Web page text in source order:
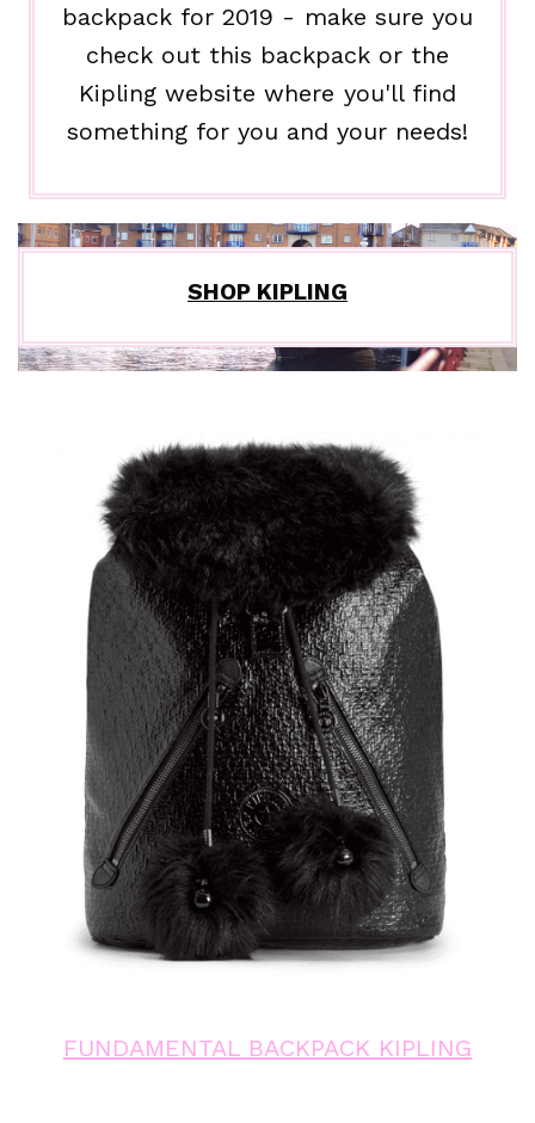
backpack for 2019 - make sure you
check out this backpack or the
Kipling website where you'll find
something for you and your needs!
SHOP KIPLING
FUNDAMENTAL BACKPACK KIPLING